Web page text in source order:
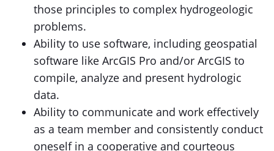
those principles to complex hydrogeologic
problems.
Ability to use software, including geospatial
software like ArcGIS Pro and/or ArcGIS to
compile, analyze and present hydrologic
data.
Ability to communicate and work effectively
as a team member and consistently conduct
oneself in a cooperative and courteous